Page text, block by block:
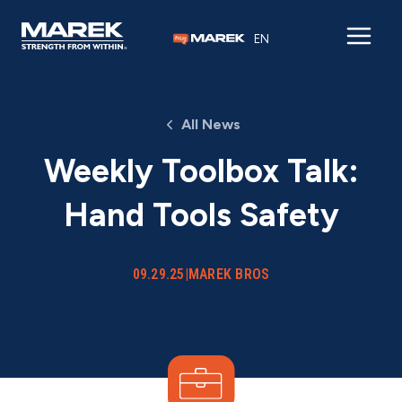
EN
All News
Weekly Toolbox Talk:
Hand Tools Safety
09.29.25|MAREK BROS